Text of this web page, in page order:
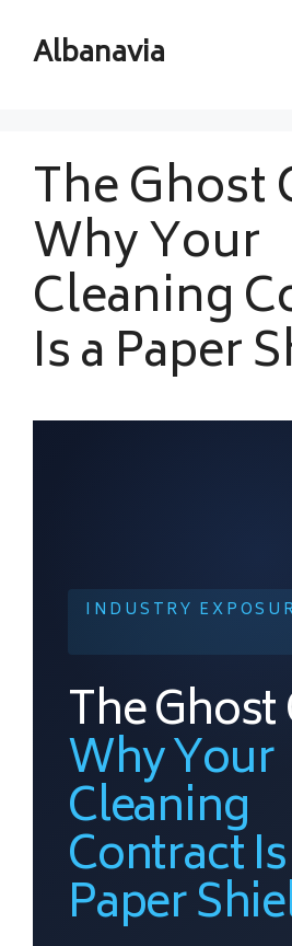
contentAlbanavia
The Ghost
Why Your
Cleaning
Is a Paper
INDUSTRY
The Ghost
Why Your
Cleaning
Contract
Paper